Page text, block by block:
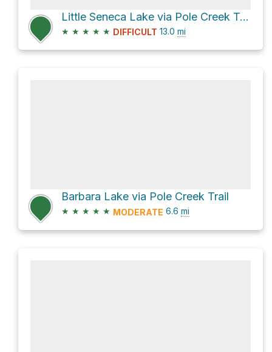
Little Seneca Lake via Pole Creek Trail and Seneca Lake Trail
★ ★ ★ ★ ★ DIFFICULT 13.0 mi
Barbara Lake via Pole Creek Trail
★ ★ ★ ★ ★ MODERATE 6.6 mi